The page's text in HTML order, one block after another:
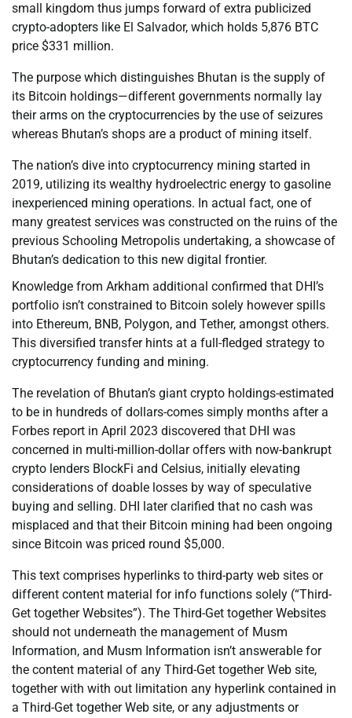
small kingdom thus jumps forward of extra publicized
crypto-adopters like El Salvador, which holds 5,876 BTC
price $331 million.
The purpose which distinguishes Bhutan is the supply of
its Bitcoin holdings—different governments normally lay
their arms on the cryptocurrencies by the use of seizures
whereas Bhutan’s shops are a product of mining itself.
The nation’s dive into cryptocurrency mining started in
2019, utilizing its wealthy hydroelectric energy to gasoline
inexperienced mining operations. In actual fact, one of
many greatest services was constructed on the ruins of the
previous Schooling Metropolis undertaking, a showcase of
Bhutan’s dedication to this new digital frontier.
Knowledge from Arkham additional confirmed that DHI’s
portfolio isn’t constrained to Bitcoin solely however spills
into Ethereum, BNB, Polygon, and Tether, amongst others.
This diversified transfer hints at a full-fledged strategy to
cryptocurrency funding and mining.
The revelation of Bhutan’s giant crypto holdings-estimated
to be in hundreds of dollars-comes simply months after a
Forbes report in April 2023 discovered that DHI was
concerned in multi-million-dollar offers with now-bankrupt
crypto lenders BlockFi and Celsius, initially elevating
considerations of doable losses by way of speculative
buying and selling. DHI later clarified that no cash was
misplaced and that their Bitcoin mining had been ongoing
since Bitcoin was priced round $5,000.
This text comprises hyperlinks to third-party web sites or
different content material for info functions solely (“Third-
Get together Websites”). The Third-Get together Websites
should not underneath the management of Musm
Information, and Musm Information isn’t answerable for
the content material of any Third-Get together Web site,
together with with out limitation any hyperlink contained in
a Third-Get together Web site, or any adjustments or